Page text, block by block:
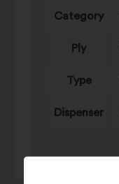
Category
Ply
Type
Dispenser